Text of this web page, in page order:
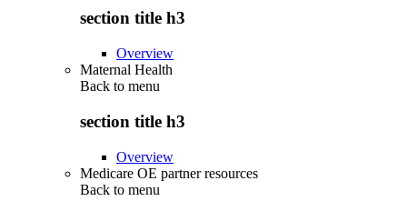
section title h3
Overview
Maternal Health
Back to menu
section title h3
Overview
Medicare OE partner resources
Back to menu